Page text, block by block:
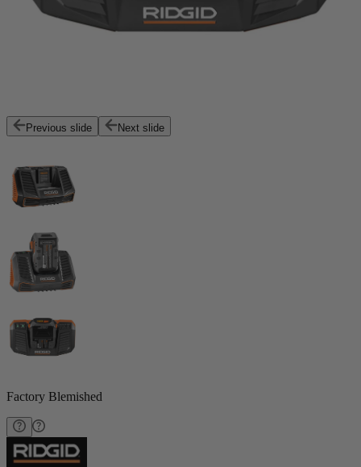
Previous slide Next slide
Factory Blemished